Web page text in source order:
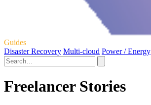
Guides
Disaster Recovery Multi-cloud Power / Energy
Freelancer Stories